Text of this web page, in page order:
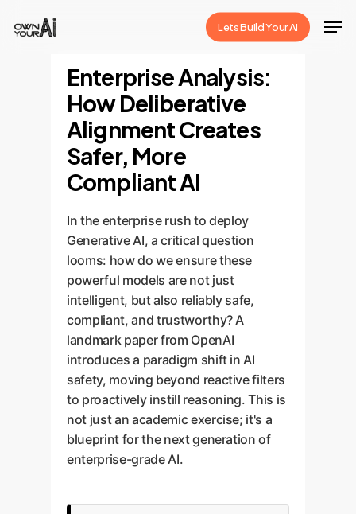
Lets Build Your Ai
Enterprise Analysis:
How Deliberative
Alignment Creates
Safer, More
Compliant AI
In the enterprise rush to deploy
Generative AI, a critical question
looms: how do we ensure these
powerful models are not just
intelligent, but also reliably safe,
compliant, and trustworthy? A
landmark paper from OpenAI
introduces a paradigm shift in AI
safety, moving beyond reactive filters
to proactively instill reasoning. This is
not just an academic exercise; it's a
blueprint for the next generation of
enterprise-grade AI.